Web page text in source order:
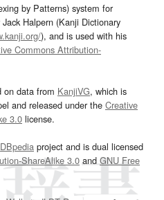
by Patterns) system for
Halpern (Kanji Dictionary
), and is used with his
Commons Attribution-
on data from KanjiVG, which is
and released under the Creative
3.0 license.
DBpedia project and is dual licensed
ShareAlike 3.0and GNU Free